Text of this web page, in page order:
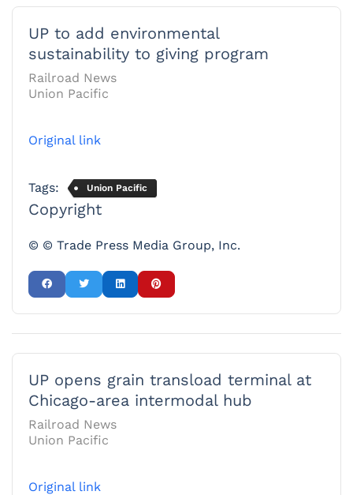
UP to add environmental
sustainability to giving program
Railroad News
Union Pacific
Original link
Tags: Union Pacific
Copyright
© © Trade Press Media Group, Inc.
UP opens grain transload terminal at
Chicago-area intermodal hub
Railroad News
Union Pacific
Original link